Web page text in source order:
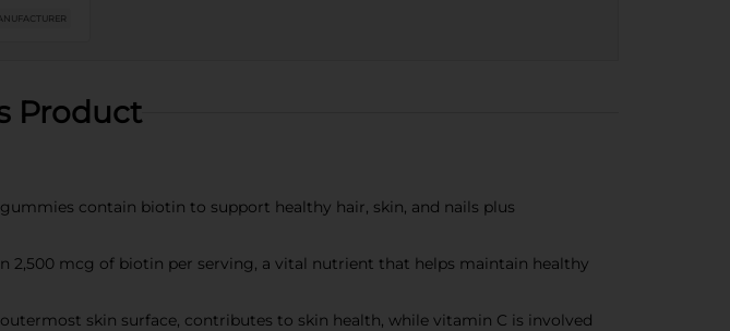
Product
contain biotin to support healthy hair, skin, and nails plus
mcg of biotin per serving, a vital nutrient that helps maintain healthy
skin surface, contributes to skin health, while vitamin C is involved